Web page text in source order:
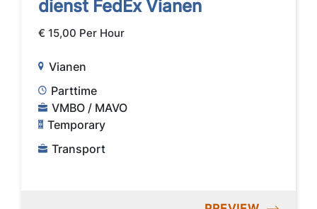
dienst FedEx Vianen
€ 15,00 Per Hour
Vianen
Parttime
VMBO / MAVO
Temporary
Transport